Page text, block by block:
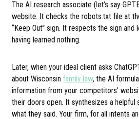
The AI research associate (let’s say
website. It checks the robots.txt file at
“Keep Out” sign. It respects the sign and
having learned nothing.
Later, when your ideal client asks
about Wisconsin family law, the AI
information from your competitors’
their doors open. It synthesizes a helpful
what they said. Your firm, for all intents